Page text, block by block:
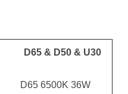
D65 & D50 & U30
D65 6500K 36W